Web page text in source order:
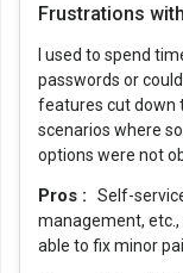
Frustrations
I used to spend
passwords or
features cut down
scenarios where
options were not
Pros :
Self-
management, etc.,
able to fix minor